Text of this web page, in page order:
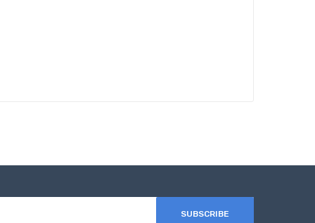
SUBSCRIBE